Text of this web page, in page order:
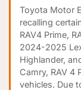
Toyota Motor
recalling
RAV4 Prime,
2024-2025
Highlander,
Camry, RAV 4
vehicles. Due